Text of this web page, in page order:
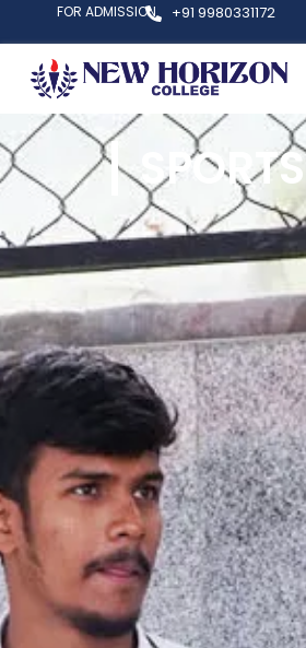
FOR ADMISSION +91 9980331172
SPORTS